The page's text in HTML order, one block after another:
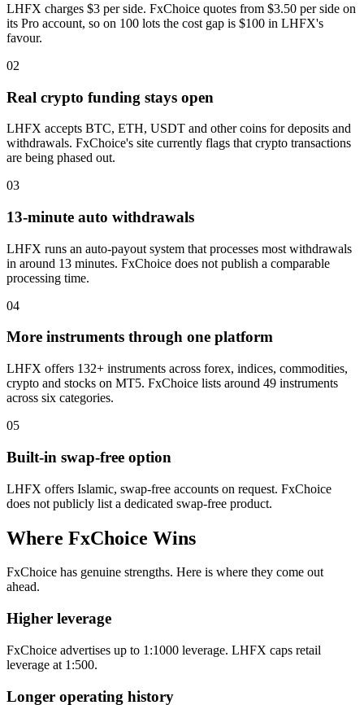
LHFX charges $3 per side. FxChoice quotes from $3.50 per side on
its Pro account, so on 100 lots the cost gap is $100 in LHFX's
favour.
02
Real crypto funding stays open
LHFX accepts BTC, ETH, USDT and other coins for deposits and
withdrawals. FxChoice's site currently flags that crypto transactions
are being phased out.
03
13-minute auto withdrawals
LHFX runs an auto-payout system that processes most withdrawals
in around 13 minutes. FxChoice does not publish a comparable
processing time.
04
More instruments through one platform
LHFX offers 132+ instruments across forex, indices, commodities,
crypto and stocks on MT5. FxChoice lists around 49 instruments
across six categories.
05
Built-in swap-free option
LHFX offers Islamic, swap-free accounts on request. FxChoice
does not publicly list a dedicated swap-free product.
Where FxChoice Wins
FxChoice has genuine strengths. Here is where they come out
ahead.
Higher leverage
FxChoice advertises up to 1:1000 leverage. LHFX caps retail
leverage at 1:500.
Longer operating history